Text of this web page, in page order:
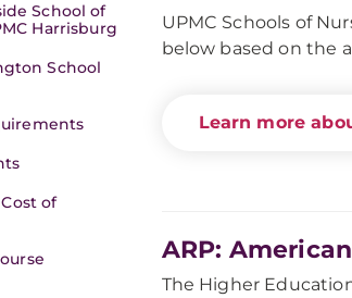
School of
Harrisburg
School
of
UPMC Schools of
below based on the
Learn more
ARP:
The Higher